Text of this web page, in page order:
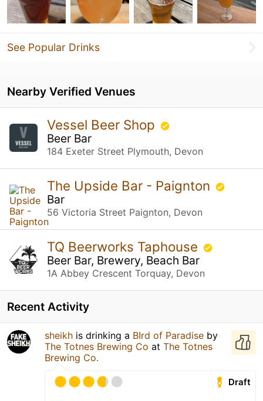
See Popular Drinks
Nearby Verified Venues
Vessel Beer Shop
Beer Bar
184 Exeter Street Plymouth, Devon
The Upside Bar - Paignton
Bar
56 Victoria Street Paignton, Devon
TQ Beerworks Taphouse
Beer Bar, Brewery, Beach Bar
1A Abbey Crescent Torquay, Devon
Recent Activity
sheikh is drinking a BIrd of Paradise by
The Totnes Brewing Co at The Totnes
Brewing Co.
Draft